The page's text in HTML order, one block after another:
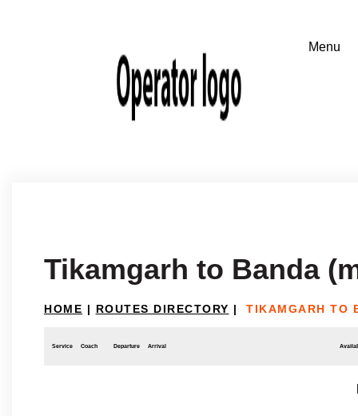
Tikamgarh to Banda
HOME | ROUTES DIRECTORY | TIKAMGARH TO
Service Coach Departure Arrival